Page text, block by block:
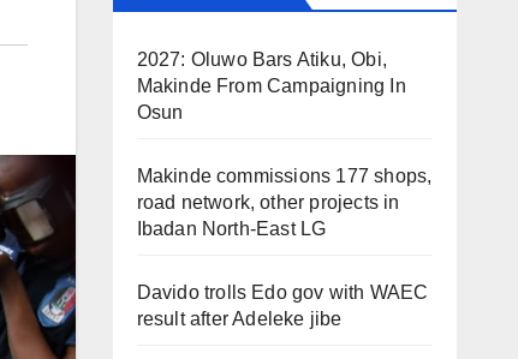
2027: Oluwo Bars Atiku, Obi,
Makinde From Campaigning In
Osun
Makinde commissions 177 shops,
road network, other projects in
Ibadan North-East LG
Davido trolls Edo gov with WAEC
result after Adeleke jibe